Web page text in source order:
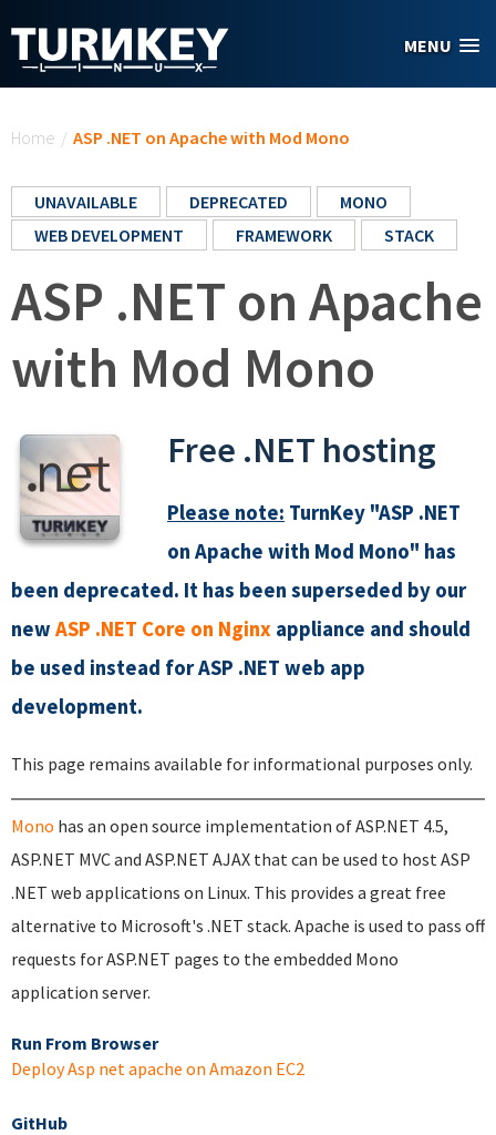
MENU
Home / ASP .NET on Apache with Mod Mono
UNAVAILABLE DEPRECATED
MONO
WEB DEVELOPMENT
FRAMEWORK STACK
ASP .NET on Apache
with Mod Mono
Free .NET hosting
Please note: TurnKey "ASP .NET
on Apache with Mod Mono" has
been deprecated. It has been superseded by our
new ASP .NET Core on Nginx appliance and should
be used instead for ASP .NET web app
development.
This page remains available for informational purposes only.
Mono has an open source implementation of ASP.NET 4.5,
ASP.NET MVC and ASP.NET AJAX that can be used to host ASP
.NET web applications on Linux. This provides a great free
alternative to Microsoft's .NET stack. Apache is used to pass off
requests for ASP.NET pages to the embedded Mono
application server.
Run From Browser
Deploy Asp net apache on Amazon EC2
GitHub